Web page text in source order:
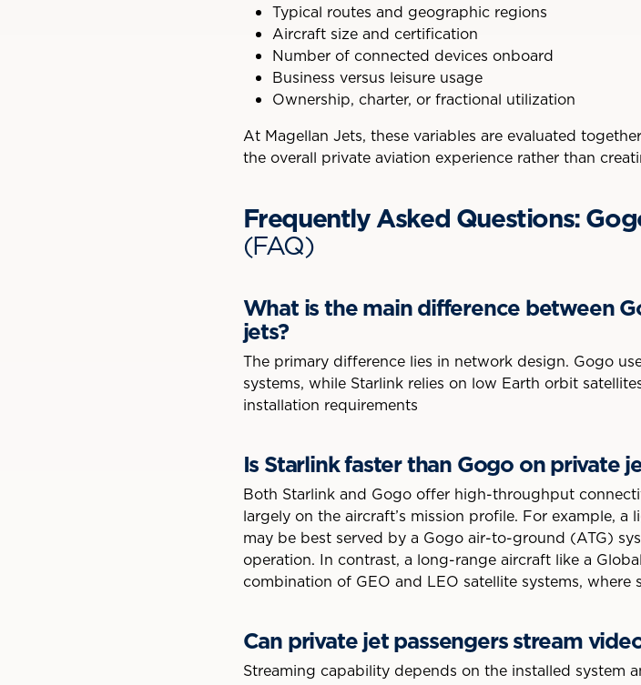
Typical routes and geographic regions
Aircraft size and certification
Number of connected devices onboard
Business versus leisure usage
Ownership, charter, or fractional utilization
At Magellan Jets, these variables are evaluated
the overall private aviation experience rather than
Frequently Asked Questions:
(FAQ)
What is the main difference between
jets?
The primary difference lies in network design. Gogo
systems, while Starlink relies on low Earth orbit
installation requirements
Is Starlink faster than Gogo on private
Both Starlink and Gogo offer high-throughput
largely on the aircraft’s mission profile. For example,
may be best served by a Gogo air-to-ground (ATG)
operation. In contrast, a long-range aircraft like a
combination of GEO and LEO satellite systems, where
Can private jet passengers stream
Streaming capability depends on the installed system